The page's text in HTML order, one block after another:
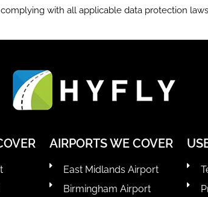
with all applicable data protection
AIRPORTS WE COVER
East Midlands Airport
Birmingham Airport